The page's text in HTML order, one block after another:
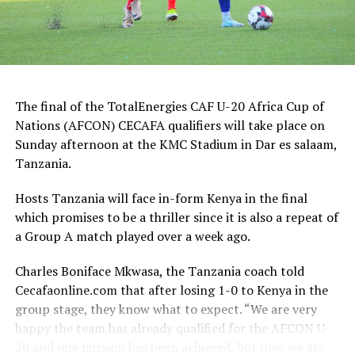
The final of the TotalEnergies CAF U-20 Africa Cup of
Nations (AFCON) CECAFA qualifiers will take place on
Sunday afternoon at the KMC Stadium in Dar es salaam,
Tanzania.
Hosts Tanzania will face in-form Kenya in the final
which promises to be a thriller since it is also a repeat of
a Group A match played over a week ago.
Charles Boniface Mkwasa, the Tanzania coach told
Cecafaonline.com that after losing 1-0 to Kenya in the
group stage, they know what to expect. “We are very
happy the team has already qualified for the AFCON U-